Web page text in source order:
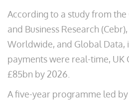
According to a study from
and Business Research
Worldwide, and Global Data,
payments were real-time, UK
£85bn by 2026.
A five-year programme led